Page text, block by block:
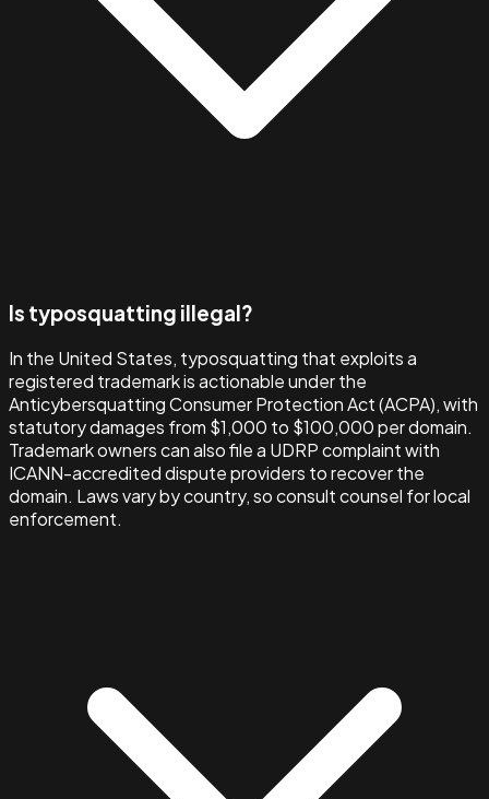
Is typosquatting illegal?
In the United States, typosquatting that exploits a
registered trademark is actionable under the
Anticybersquatting Consumer Protection Act (ACPA), with
statutory damages from $1,000 to $100,000 per domain.
Trademark owners can also file a UDRP complaint with
ICANN-accredited dispute providers to recover the
domain. Laws vary by country, so consult counsel for local
enforcement.